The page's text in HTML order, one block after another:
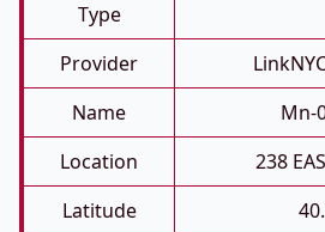
Type
Provider
Name
Mn-
Location
238
Latitude